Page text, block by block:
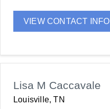
VIEW CONTACT INFO
Lisa M Caccavale
Louisville, TN